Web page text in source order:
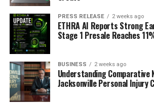
best schools in Bangalore have
and innovation programs. These
students the skills needed to
businesses and become
Students learn about business
marketing, and finance, and
to pitch their ideas to investors.
PRESS RELEASE 2 weeks ago
ETHRA AI Reports Strong
Stage 1 Presale Reaches
BUSINESS 2 weeks ago
Understanding Comparative
Jacksonville Personal Injury